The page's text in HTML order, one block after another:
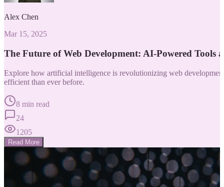
Alex Chen
Mar 15, 2025
The Future of Web Development: AI-Powered Tools
Explore how artificial intelligence is revolutionizing web
efficient than ever before.
8 min read
24
1205
Read More